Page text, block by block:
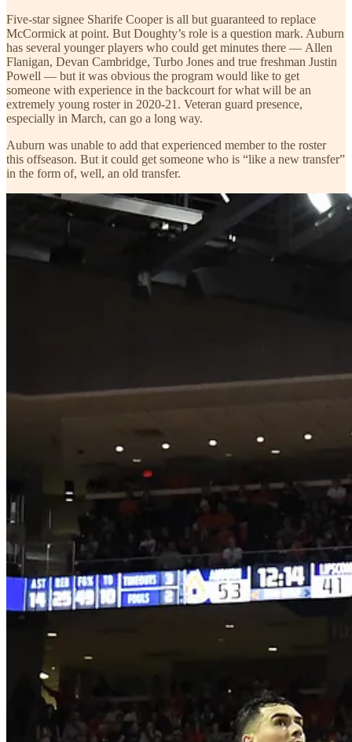
Five-star signee Sharife Cooper is all but guaranteed to replace
McCormick at point. But Doughty’s role is a question mark. Auburn
has several younger players who could get minutes there — Allen
Flanigan, Devan Cambridge, Turbo Jones and true freshman Justin
Powell — but it was obvious the program would like to get
someone with experience in the backcourt for what will be an
extremely young roster in 2020-21. Veteran guard presence,
especially in March, can go a long way.
Auburn was unable to add that experienced member to the roster
this offseason. But it could get someone who is “like a new transfer”
in the form of, well, an old transfer.